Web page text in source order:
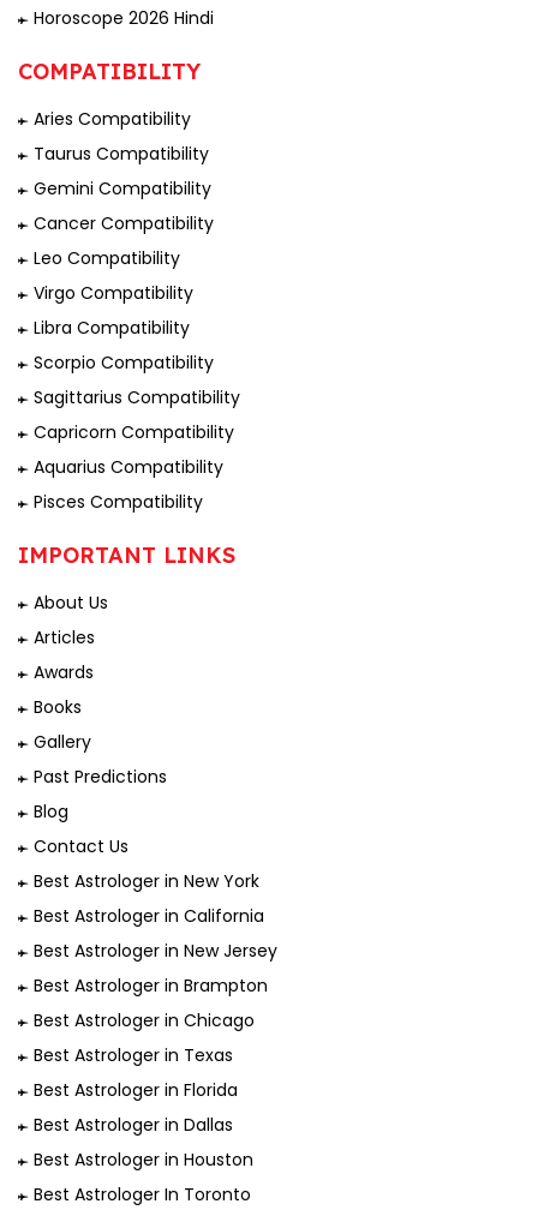
Horoscope 2026 Hindi
COMPATIBILITY
Aries Compatibility
Taurus Compatibility
Gemini Compatibility
Cancer Compatibility
Leo Compatibility
Virgo Compatibility
Libra Compatibility
Scorpio Compatibility
Sagittarius Compatibility
Capricorn Compatibility
Aquarius Compatibility
Pisces Compatibility
IMPORTANT LINKS
About Us
Articles
Awards
Books
Gallery
Past Predictions
Blog
Contact Us
Best Astrologer in New York
Best Astrologer in California
Best Astrologer in New Jersey
Best Astrologer in Brampton
Best Astrologer in Chicago
Best Astrologer in Texas
Best Astrologer in Florida
Best Astrologer in Dallas
Best Astrologer in Houston
Best Astrologer In Toronto